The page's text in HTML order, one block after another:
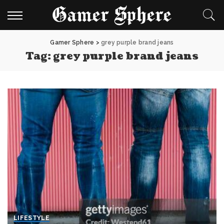
Gamer Sphere >grey purple brand jeans
Tag:grey purple brand jeans
LIFESTYLE